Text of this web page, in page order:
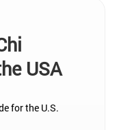
USA
for the U.S.